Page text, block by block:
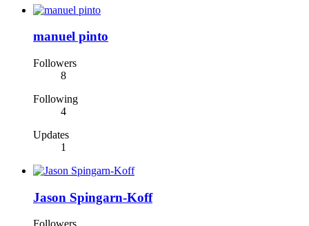
manuel pinto
Followers
8
Following
4
Updates
1
Jason Spingarn-Koff